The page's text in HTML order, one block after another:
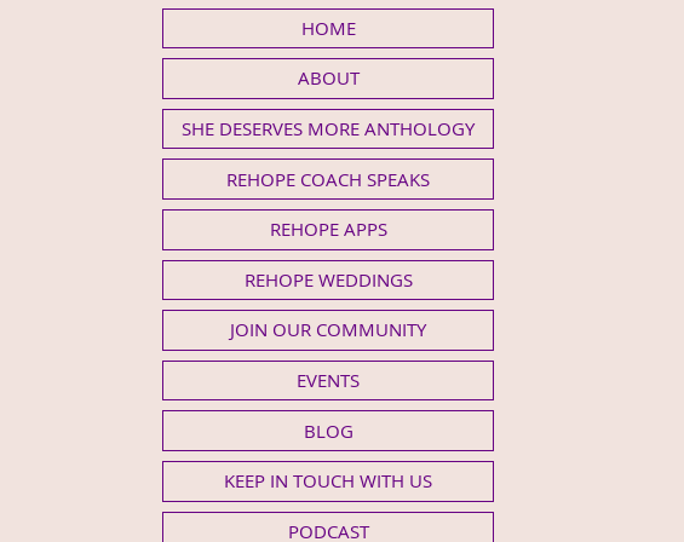
HOME
ABOUT
SHE DESERVES MORE ANTHOLOGY
REHOPE COACH SPEAKS
REHOPE APPS
REHOPE WEDDINGS
JOIN OUR COMMUNITY
EVENTS
BLOG
KEEP IN TOUCH WITH US
PODCAST